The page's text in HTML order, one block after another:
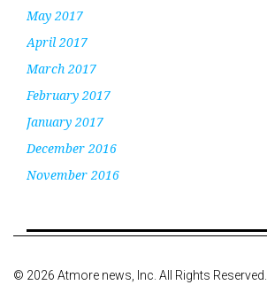
May 2017
April 2017
March 2017
February 2017
January 2017
December 2016
November 2016
© 2026 Atmore news, Inc. All Rights Reserved.